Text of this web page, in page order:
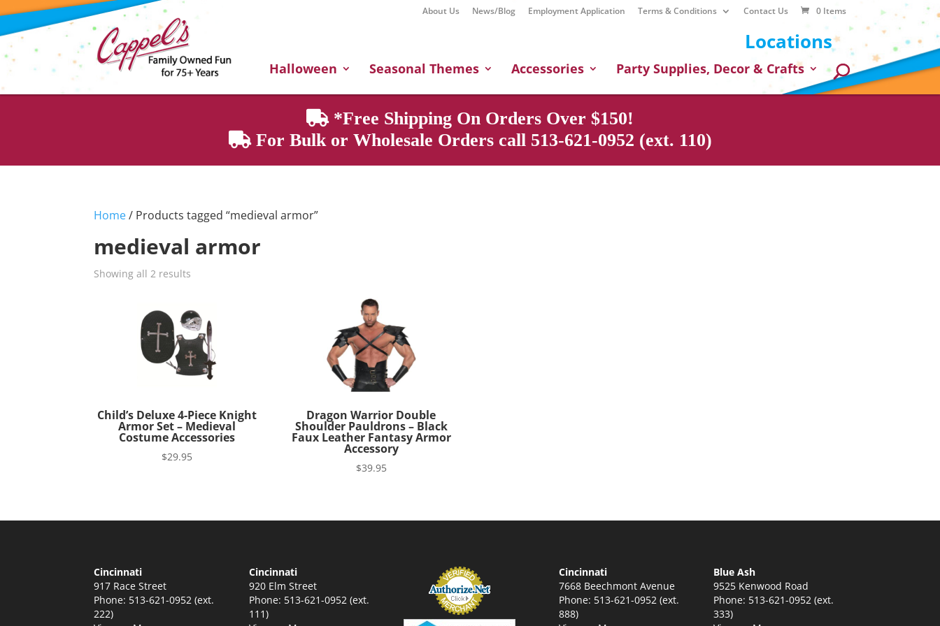
About Us News/Blog Employment Application Terms & Conditions Contact Us 0 Items
Locations
Halloween Seasonal Themes Accessories Party Supplies, Decor & Crafts
*Free Shipping On Orders Over $150!
For Bulk or Wholesale Orders call 513-621-0952 (ext. 110)
Home/ Products tagged “medieval armor”
medieval armor
Showing all 2 results
Child’s Deluxe 4-Piece Knight
Armor Set – Medieval
Costume Accessories
$29.95
Dragon Warrior Double
Shoulder Pauldrons – Black
Faux Leather Fantasy Armor
Accessory
$39.95
Cincinnati
917 Race Street
Phone: 513-621-0952 (ext.
222)
Cincinnati
920 Elm Street
Phone: 513-621-0952 (ext.
111)
Cincinnati
7668 Beechmont Avenue
Phone: 513-621-0952 (ext.
888)
Blue Ash
9525 Kenwood Road
Phone: 513-621-0952 (ext.
333)